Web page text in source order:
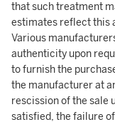
that such treatment
estimates reflect this
Various
authenticity upon
to furnish the
the manufacturer at
rescission of the sale
satisfied, the failure